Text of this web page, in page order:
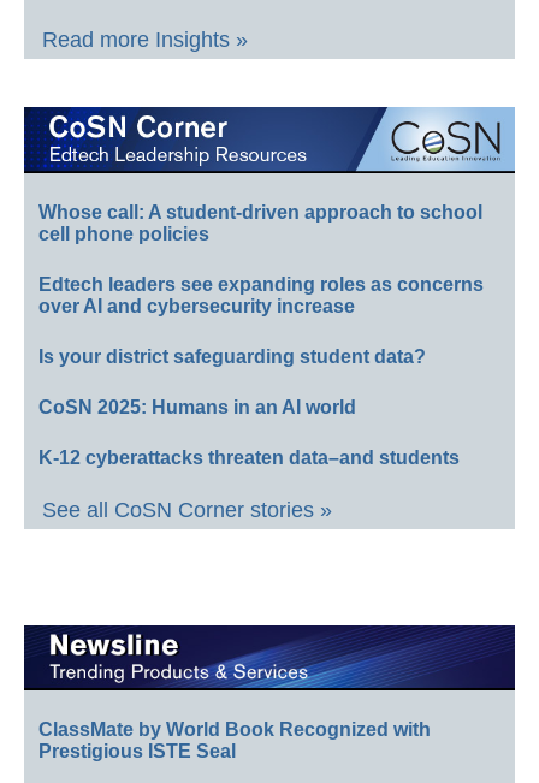
Read more Insights »
Whose call: A student-driven approach to school
cell phone policies
Edtech leaders see expanding roles as concerns
over AI and cybersecurity increase
Is your district safeguarding student data?
CoSN 2025: Humans in an AI world
K-12 cyberattacks threaten data–and students
See all CoSN Corner stories »
ClassMate by World Book Recognized with
Prestigious ISTE Seal